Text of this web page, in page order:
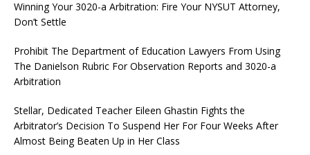
Winning Your 3020-a Arbitration: Fire Your NYSUT Attorney,
Don’t Settle
Prohibit The Department of Education Lawyers From Using
The Danielson Rubric For Observation Reports and 3020-a
Arbitration
Stellar, Dedicated Teacher Eileen Ghastin Fights the
Arbitrator’s Decision To Suspend Her For Four Weeks After
Almost Being Beaten Up in Her Class